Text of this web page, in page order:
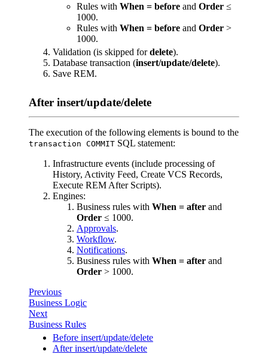
Rules with When = before and Order ≤
1000.
Rules with When = before and Order >
1000.
Validation (is skipped fordelete).
Database transaction (insert/update/delete).
Save REM.
After insert/update/delete
The execution of the following elements is bound to the
transaction COMMIT SQL statement:
Infrastructure events (include processing of
History, Activity Feed, Create VCS Records,
Execute REM After Scripts).
Engines:
Business rules with When = after and
Order ≤ 1000.
Approvals.
Workflow.
Notifications.
Business rules with When = after and
Order > 1000.
Previous
Business Logic
Next
Business Rules
Before insert/update/delete
After insert/update/delete